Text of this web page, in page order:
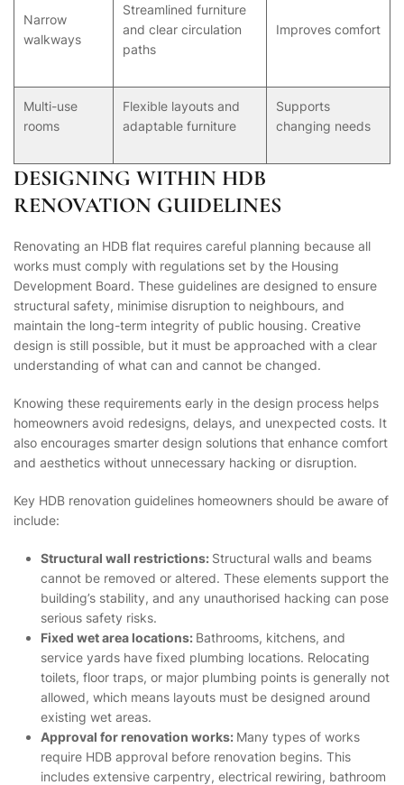
Narrow
walkways
Streamlined furniture
and clear circulation
paths
Improves comfort
Multi-use
rooms
Flexible layouts and
adaptable furniture
Supports
changing needs
DESIGNING WITHIN HDB
RENOVATION GUIDELINES
Renovating an HDB flat requires careful planning because all
works must comply with regulations set by the Housing
Development Board. These guidelines are designed to ensure
structural safety, minimise disruption to neighbours, and
maintain the long-term integrity of public housing. Creative
design is still possible, but it must be approached with a clear
understanding of what can and cannot be changed.
Knowing these requirements early in the design process helps
homeowners avoid redesigns, delays, and unexpected costs. It
also encourages smarter design solutions that enhance comfort
and aesthetics without unnecessary hacking or disruption.
Key HDB renovation guidelines homeowners should be aware of
include:
Structural wall restrictions: Structural walls and beams
cannot be removed or altered. These elements support the
building’s stability, and any unauthorised hacking can pose
serious safety risks.
Fixed wet area locations: Bathrooms, kitchens, and
service yards have fixed plumbing locations. Relocating
toilets, floor traps, or major plumbing points is generally not
allowed, which means layouts must be designed around
existing wet areas.
Approval for renovation works: Many types of works
require HDB approval before renovation begins. This
includes extensive carpentry, electrical rewiring, bathroom